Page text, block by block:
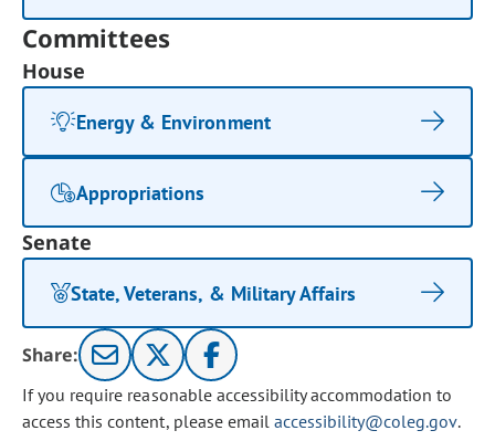
Committees
House
Energy & Environment
Appropriations
Senate
State, Veterans, & Military Affairs
Share:
If you require reasonable accessibility accommodation to
access this content, please email accessibility@coleg.gov.